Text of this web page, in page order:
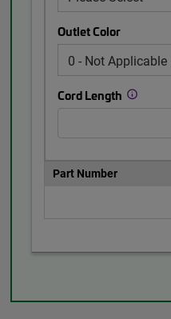
Outlet Color
Cord Length
Part Number